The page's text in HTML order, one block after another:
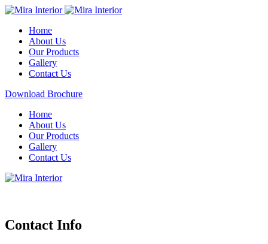
Home
About Us
Our Products
Gallery
Contact Us
Download Brochure
Home
About Us
Our Products
Gallery
Contact Us
Contact Info